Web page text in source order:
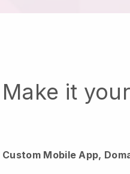
Make it
Custom Mobile App,